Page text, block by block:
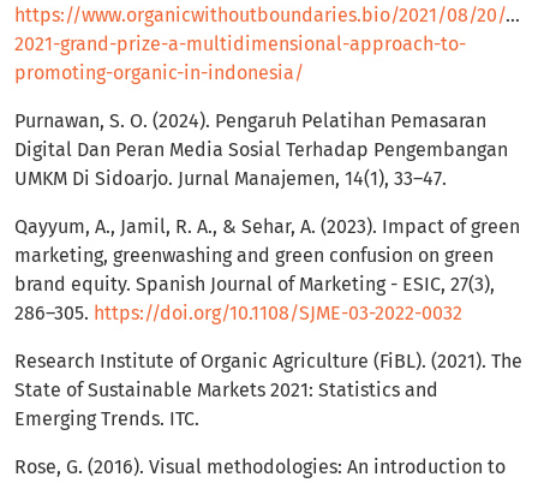
https://www.organicwithoutboundaries.bio/2021/08/20/
2021-grand-prize-a-multidimensional-approach-to-
promoting-organic-in-indonesia/
Purnawan, S. O. (2024). Pengaruh Pelatihan Pemasaran
Digital Dan Peran Media Sosial Terhadap Pengembangan
UMKM Di Sidoarjo. Jurnal Manajemen, 14(1), 33–47.
Qayyum, A., Jamil, R. A., & Sehar, A. (2023). Impact of green
marketing, greenwashing and green confusion on green
brand equity. Spanish Journal of Marketing - ESIC, 27(3),
286–305. https://doi.org/10.1108/SJME-03-2022-0032
Research Institute of Organic Agriculture (FiBL). (2021). The
State of Sustainable Markets 2021: Statistics and
Emerging Trends. ITC.
Rose, G. (2016). Visual methodologies: An introduction to